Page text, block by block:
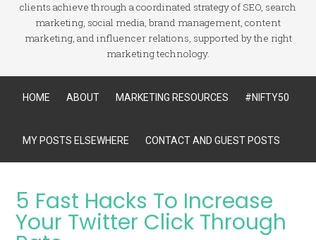
clients achieve through a coordinated strategy of SEO, search
marketing, social media, brand management, content
marketing, and influencer relations, supported by the right
marketing technology.
HOME ABOUT MARKETING RESOURCES #NIFTY50
MY POSTS ELSEWHERE CONTACT AND GUEST POSTS
5 Fast Hacks To Increase
Your Twitter Click Through